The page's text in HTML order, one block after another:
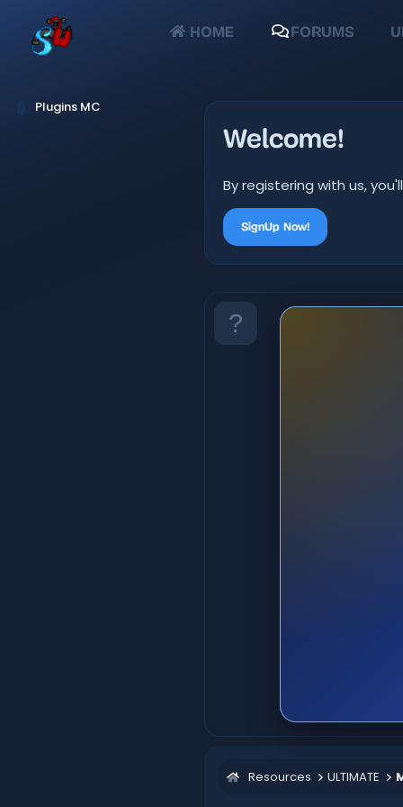
HOME FORUMS
Plugins MC
Welcome!
By registering with us,
SignUp Now!
Resources ULTIMATE